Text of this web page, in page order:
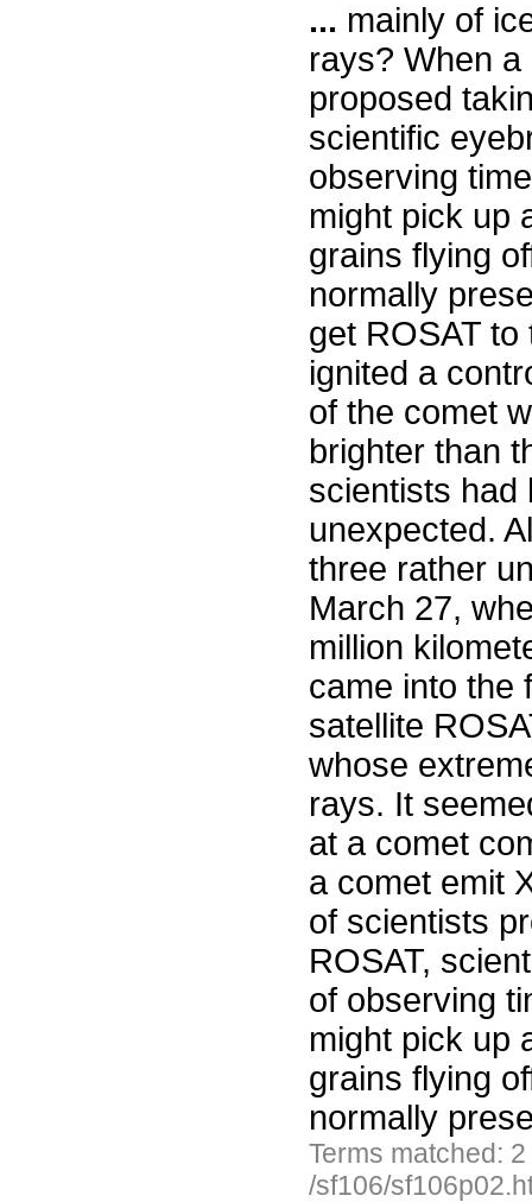
... mainly of
rays? When
proposed
scientific
observing
might pick up
grains flying
normally
get ROSAT
ignited a
of the comet
brighter than
scientists had
unexpected.
three rather
March 27,
million
came into the
satellite
whose
rays. It
at a comet
a comet emit
of scientists
ROSAT,
of observing
might pick up
grains flying
normally
Terms matched:
/sf106/